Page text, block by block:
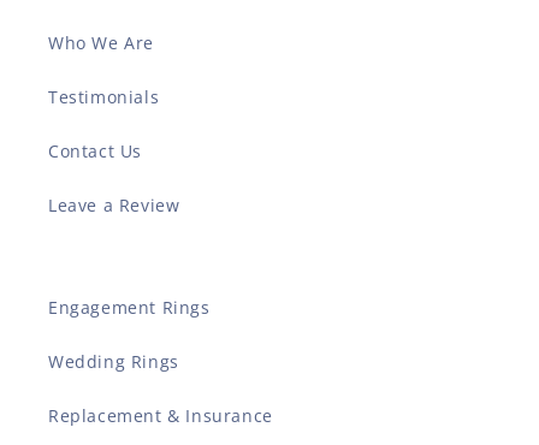
Who We Are
Testimonials
Contact Us
Leave a Review
Engagement Rings
Wedding Rings
Replacement & Insurance